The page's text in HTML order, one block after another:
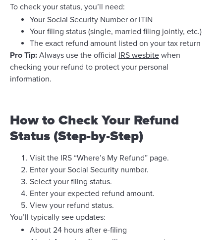
To check your status, you’ll need:
Your Social Security Number or ITIN
Your filing status (single, married filing jointly, etc.)
The exact refund amount listed on your tax return
Pro Tip: Always use the official IRS wesbite when
checking your refund to protect your personal
information.
How to Check Your Refund
Status (Step-by-Step)
Visit the IRS “Where’s My Refund” page.
Enter your Social Security number.
Select your filing status.
Enter your expected refund amount.
View your refund status.
You’ll typically see updates:
About 24 hours after e-filing